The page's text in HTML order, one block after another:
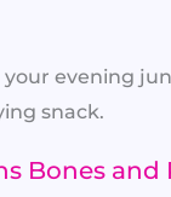
your evening
snack.
Bones and